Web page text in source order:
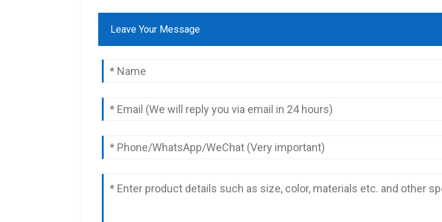
Leave Your Message